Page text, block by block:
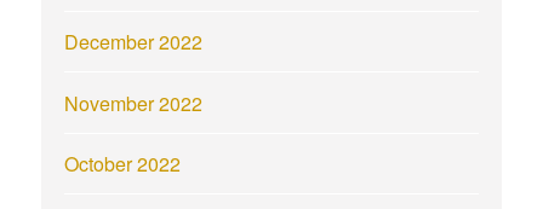
December 2022
November 2022
October 2022